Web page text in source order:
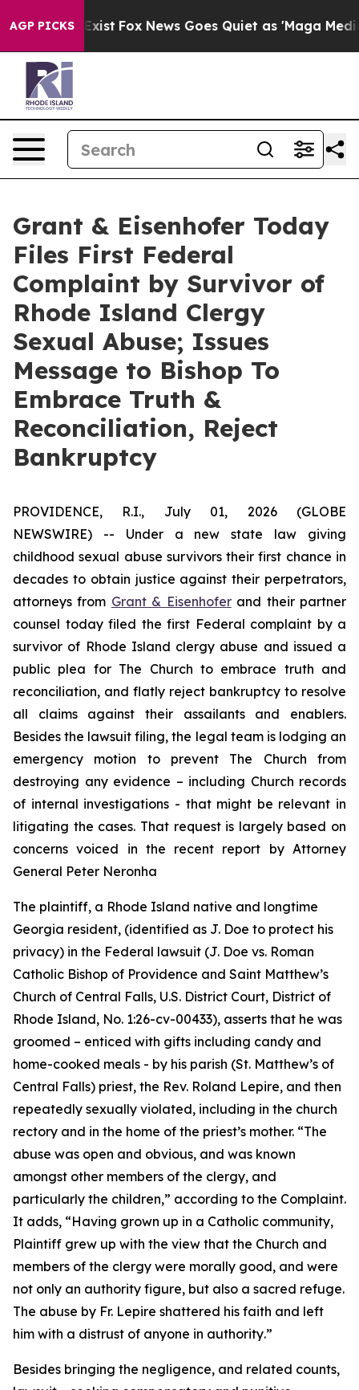
AGP PICKS
Exist Fox News Goes Quiet as 'Maga Media
Grant & Eisenhofer Today
Files First Federal
Complaint by Survivor of
Rhode Island Clergy
Sexual Abuse; Issues
Message to Bishop To
Embrace Truth &
Reconciliation, Reject
Bankruptcy
PROVIDENCE, R.I., July 01, 2026 (GLOBE
NEWSWIRE) -- Under a new state law giving
childhood sexual abuse survivors their first chance in
decades to obtain justice against their perpetrators,
attorneys from Grant & Eisenhoferand their partner
counsel today filed the first Federal complaint by a
survivor of Rhode Island clergy abuse and issued a
public plea for The Church to embrace truth and
reconciliation, and flatly reject bankruptcy to resolve
all claims against their assailants and enablers.
Besides the lawsuit filing, the legal team is lodging an
emergency motion to prevent The Church from
destroying any evidence – including Church records
of internal investigations - that might be relevant in
litigating the cases. That request is largely based on
concerns voiced in the recent report by Attorney
General Peter Neronha
The plaintiff, a Rhode Island native and longtime
Georgia resident, (identified as J. Doe to protect his
privacy) in the Federal lawsuit (J. Doe vs. Roman
Catholic Bishop of Providence and Saint Matthew’s
Church of Central Falls, U.S. District Court, District of
Rhode Island, No. 1:26-cv-00433), asserts that he was
groomed – enticed with gifts including candy and
home-cooked meals - by his parish (St. Matthew’s of
Central Falls) priest, the Rev. Roland Lepire, and then
repeatedly sexually violated, including in the church
rectory and in the home of the priest’s mother. “The
abuse was open and obvious, and was known
amongst other members of the clergy, and
particularly the children,” according to the Complaint.
It adds, “Having grown up in a Catholic community,
Plaintiff grew up with the view that the Church and
members of the clergy were morally good, and were
not only an authority figure, but also a sacred refuge.
The abuse by Fr. Lepire shattered his faith and left
him with a distrust of anyone in authority.”
Besides bringing the negligence, and related counts,